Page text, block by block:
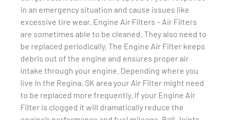
in an emergency situation and cause issues like
excessive tire wear. Engine Air Filters – Air Filters
are sometimes able to be cleaned. They also need to
be replaced periodically. The Engine Air Filter keeps
debris out of the engine and ensures proper air
intake through your engine. Depending where you
live in the Regina, SK area your Air Filter might need
to be replaced more frequently. If your Engine Air
Filter is clogged it will dramatically reduce the